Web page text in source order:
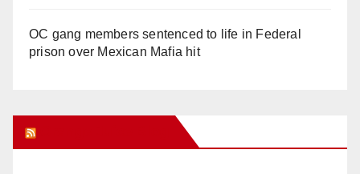
OC gang members sentenced to life in Federal
prison over Mexican Mafia hit